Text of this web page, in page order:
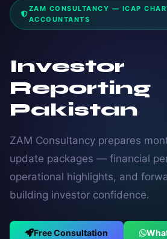
ZAM CONSULTANCY — ICAP
ACCOUNTANTS
Investor
Reporting
Pakistan
ZAM Consultancy prepares
update packages — financial
operational highlights, and
building investor confidence.
Free Consultation